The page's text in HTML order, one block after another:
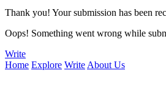
Thank you! Your submission has been
Oops! Something went wrong while
Write
Home Explore Write About Us